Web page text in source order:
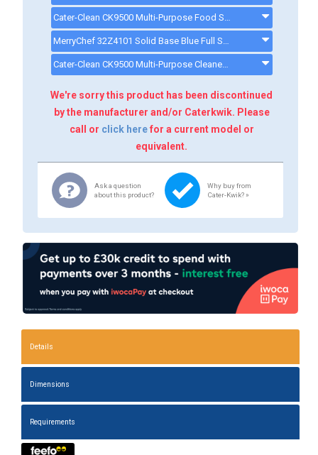
Cater-Clean CK9500 Multi-Purpose Cleaner - 6 Bottles - CK9506
We're sorry this product has been discontinued
by the manufacturer and/or Caterkwik. Please
call or click herefor a current model or
equivalent.
Ask a question
about this product?
Why buy from
Cater-Kwik? »
Details
Dimensions
Requirements